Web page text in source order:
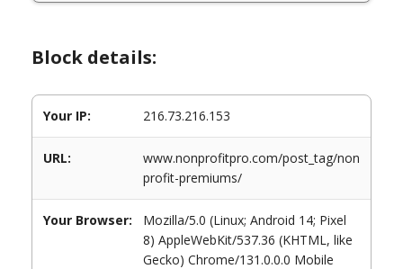
Block details:
Your IP: 216.73.216.153
URL:
www.nonprofitpro.com/post_tag/non
profit-premiums/
Your Browser:
Mozilla/5.0 (Linux; Android 14; Pixel
8) AppleWebKit/537.36 (KHTML, like
Gecko) Chrome/131.0.0.0 Mobile